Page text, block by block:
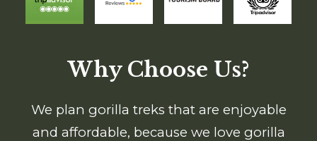
Why Choose Us?
We plan gorilla treks that are enjoyable
and affordable, because we love gorilla